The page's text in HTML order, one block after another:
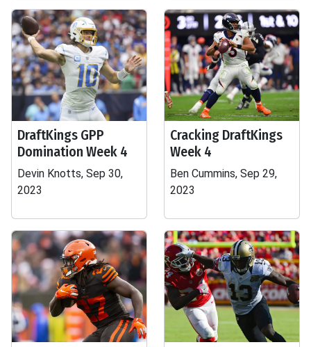
DraftKings GPP
Domination Week 4
Devin Knotts, Sep 30,
2023
Cracking DraftKings
Week 4
Ben Cummins, Sep 29,
2023